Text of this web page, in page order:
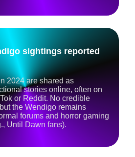
sightings reported
2024 are shared as
stories online, often on
or Reddit. No credible
the Wendigo remains
forums and horror gaming
Until Dawn fans).